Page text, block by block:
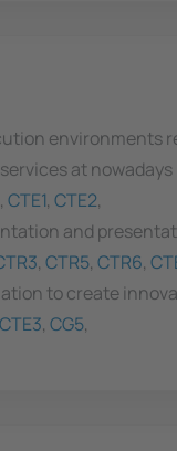
environments
at
, CTE1, CTE2,
and
, CTR5, CTR6,
to create
CTE3, CG5,